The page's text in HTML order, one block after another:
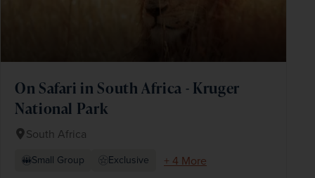
On Safari in South Africa - Kruger
National Park
South Africa
Small Group Exclusive
+ 4 More